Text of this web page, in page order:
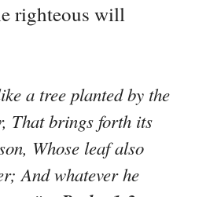
righteous will
a tree planted by the
That brings forth its
Whose leaf also
And whatever he